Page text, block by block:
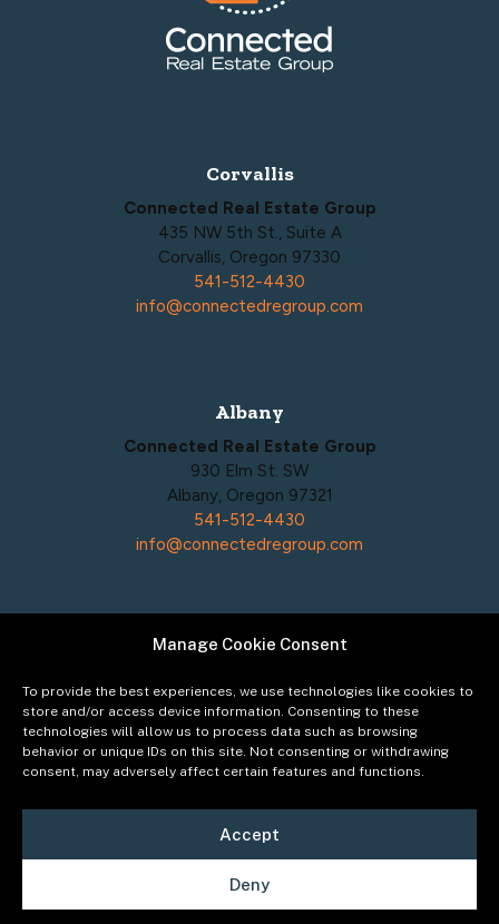
Manage Cookie Consent
To provide the best experiences, we use technologies like cookies to
store and/or access device information. Consenting to these
technologies will allow us to process data such as browsing
behavior or unique IDs on this site. Not consenting or withdrawing
consent, may adversely affect certain features and functions.
Accept
Deny
Corvallis
Connected Real Estate Group
435 NW 5th St., Suite A
Corvallis, Oregon 97330
541-512-4430
info@connectedregroup.com
Albany
Connected Real Estate Group
930 Elm St. SW
Albany, Oregon 97321
541-512-4430
info@connectedregroup.com
Policies
Privacy Policy
Acceptable Use Policy
Terms of Service
Cookie Policy